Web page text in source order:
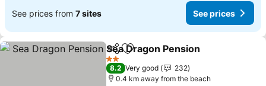
See prices from 7 sites See prices
ShareAdd to favorites
Sea Dragon Pension
2 Stars
8.2 Very good
232
0.4 km away from the beach